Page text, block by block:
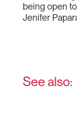
being open
Jenifer
See also: